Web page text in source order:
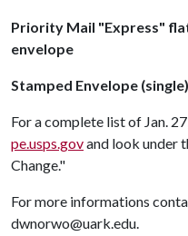
Priority Mail "Express"
envelope
Stamped Envelope (single)
For a complete list of Jan.
pe.usps.govand look under
Change."
For more informations
dwnorwo@uark.edu.